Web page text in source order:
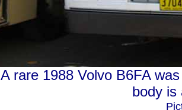
A rare 1988 Volvo B6FA
body is